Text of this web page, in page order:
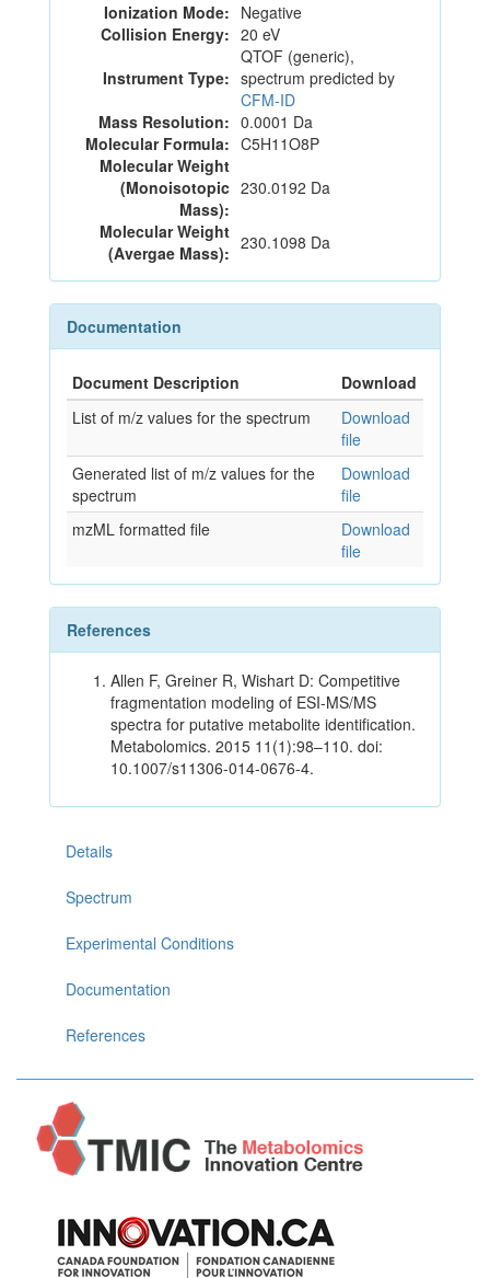
Ionization Mode: Negative
Collision Energy: 20 eV
Instrument Type:
QTOF (generic),
spectrum predicted by
CFM-ID
Mass Resolution: 0.0001 Da
Molecular Formula: C5H11O8P
Molecular Weight
(Monoisotopic
Mass):
230.0192 Da
Molecular Weight
(Avergae Mass): 230.1098 Da
Documentation
Document Description
Download
List of m/z values for the spectrum
Download
file
Generated list of m/z values for the
spectrum
Download
file
mzML formatted file
Download
file
References
Allen F, Greiner R, Wishart D: Competitive
fragmentation modeling of ESI-MS/MS
spectra for putative metabolite identification.
Metabolomics. 2015 11(1):98–110. doi:
10.1007/s11306-014-0676-4.
Details
Spectrum
Experimental Conditions
Documentation
References